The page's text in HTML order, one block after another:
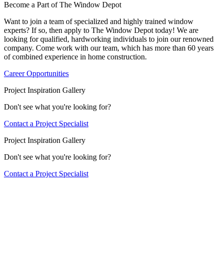
Become a Part of The Window Depot
Want to join a team of specialized and highly trained window
experts? If so, then apply to The Window Depot today! We are
looking for qualified, hardworking individuals to join our renowned
company. Come work with our team, which has more than 60 years
of combined experience in home construction.
Career Opportunities
Project Inspiration Gallery
Don't see what you're looking for?
Contact a Project Specialist
Project Inspiration Gallery
Don't see what you're looking for?
Contact a Project Specialist